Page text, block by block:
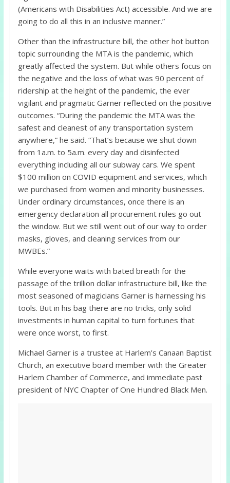
(Americans with Disabilities Act) accessible. And we are
going to do all this in an inclusive manner.”
Other than the infrastructure bill, the other hot button
topic surrounding the MTA is the pandemic, which
greatly affected the system. But while others focus on
the negative and the loss of what was 90 percent of
ridership at the height of the pandemic, the ever
vigilant and pragmatic Garner reflected on the positive
outcomes. “During the pandemic the MTA was the
safest and cleanest of any transportation system
anywhere,” he said. “That’s because we shut down
from 1a.m. to 5a.m. every day and disinfected
everything including all our subway cars. We spent
$100 million on COVID equipment and services, which
we purchased from women and minority businesses.
Under ordinary circumstances, once there is an
emergency declaration all procurement rules go out
the window. But we still went out of our way to order
masks, gloves, and cleaning services from our
MWBEs.”
While everyone waits with bated breath for the
passage of the trillion dollar infrastructure bill, like the
most seasoned of magicians Garner is harnessing his
tools. But in his bag there are no tricks, only solid
investments in human capital to turn fortunes that
were once worst, to first.
Michael Garner is a trustee at Harlem’s Canaan Baptist
Church, an executive board member with the Greater
Harlem Chamber of Commerce, and immediate past
president of NYC Chapter of One Hundred Black Men.